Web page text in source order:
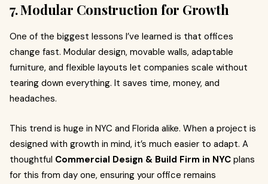
7. Modular Construction for Growth
One of the biggest lessons I’ve learned is that offices
change fast. Modular design, movable walls, adaptable
furniture, and flexible layouts let companies scale without
tearing down everything. It saves time, money, and
headaches.
This trend is huge in NYC and Florida alike. When a project is
designed with growth in mind, it’s much easier to adapt. A
thoughtful Commercial Design & Build Firm in NYC plans
for this from day one, ensuring your office remains